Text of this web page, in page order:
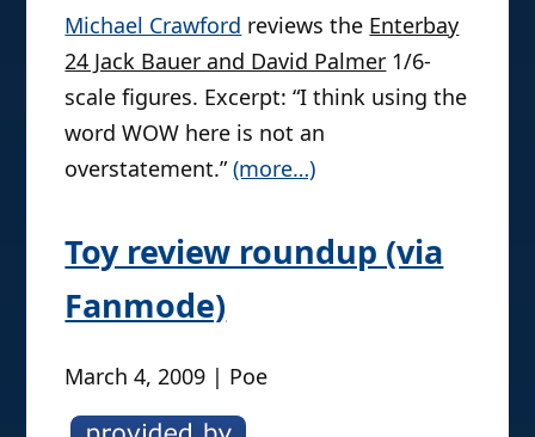
Michael Crawford reviews the Enterbay
24 Jack Bauer and David Palmer 1/6-
scale figures. Excerpt: “I think using the
word WOW here is not an
overstatement.”(more…)
Toy review roundup (via
Fanmode)
March 4, 2009 | Poe